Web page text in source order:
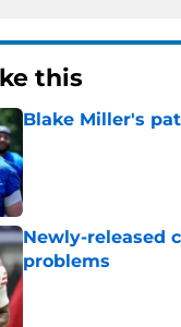
this
Blake Miller's
Newly-released
problems
Published by on Invalid